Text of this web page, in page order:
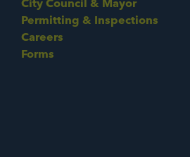
City Council & Mayor
Permitting & Inspections
Careers
Forms